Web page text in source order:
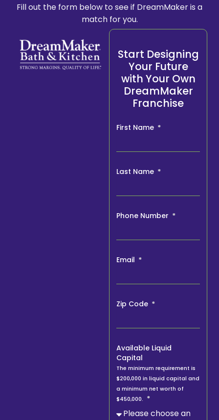
Fill out the form below to see if DreamMaker is a
match for you.
Start Designing
Your Future
with Your Own
DreamMaker
Franchise
First Name
Last Name
Phone Number
Email
Zip Code
Available Liquid
Capital
The minimum requirement is
$200,000 in liquid capital and
a minimum net worth of
$450,000.